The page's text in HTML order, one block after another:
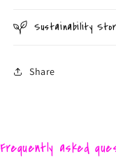
Sustainability
Share
Frequently asked